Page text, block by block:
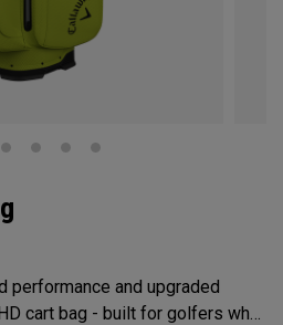
performance and upgraded
cart bag - built for golfers who